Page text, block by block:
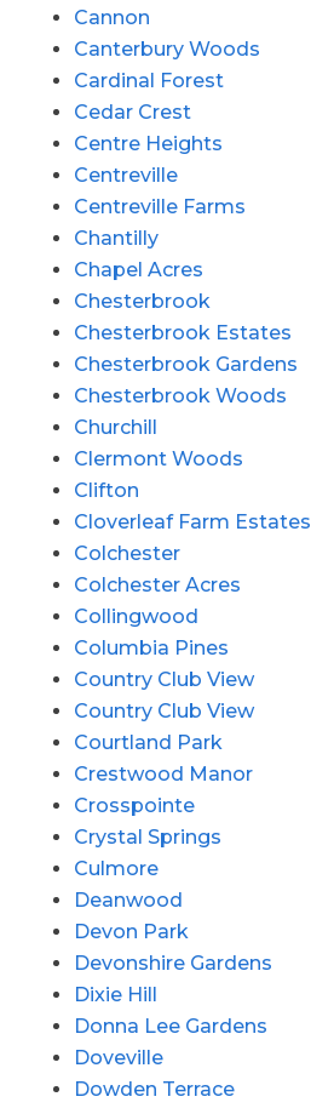
Cannon
Canterbury Woods
Cardinal Forest
Cedar Crest
Centre Heights
Centreville
Centreville Farms
Chantilly
Chapel Acres
Chesterbrook
Chesterbrook Estates
Chesterbrook Gardens
Chesterbrook Woods
Churchill
Clermont Woods
Clifton
Cloverleaf Farm Estates
Colchester
Colchester Acres
Collingwood
Columbia Pines
Country Club View
Country Club View
Courtland Park
Crestwood Manor
Crosspointe
Crystal Springs
Culmore
Deanwood
Devon Park
Devonshire Gardens
Dixie Hill
Donna Lee Gardens
Doveville
Dowden Terrace